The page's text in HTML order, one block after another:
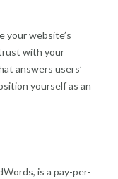
your website’s
with your
answers users’
yourself as an
is a pay-per-